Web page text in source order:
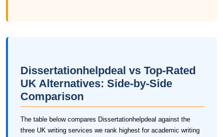
Dissertationhelpdeal vs Top-Rated
UK Alternatives: Side-by-Side
Comparison
The table below compares Dissertationhelpdeal against the
three UK writing services we rank highest for academic writing